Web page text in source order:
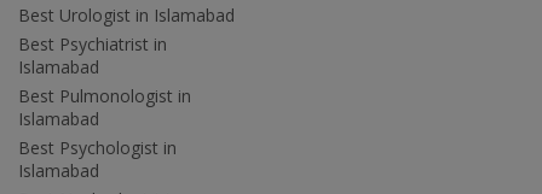
Best Urologist in Islamabad
Best Psychiatrist in
Islamabad
Best Pulmonologist in
Islamabad
Best Psychologist in
Islamabad